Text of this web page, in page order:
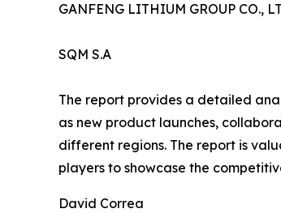
GANFENG LITHIUM GROUP CO.,
SQM S.A
The report provides a detailed
as new product launches,
different regions. The report is
players to showcase the
David Correa